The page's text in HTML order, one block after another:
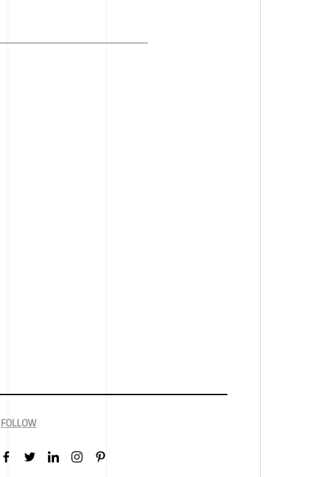
FOLLOW